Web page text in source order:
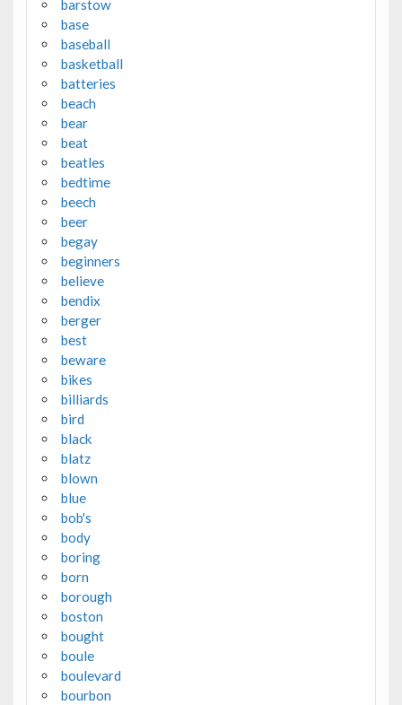
barstow
base
baseball
basketball
batteries
beach
bear
beat
beatles
bedtime
beech
beer
begay
beginners
believe
bendix
berger
best
beware
bikes
billiards
bird
black
blatz
blown
blue
bob's
body
boring
born
borough
boston
bought
boule
boulevard
bourbon